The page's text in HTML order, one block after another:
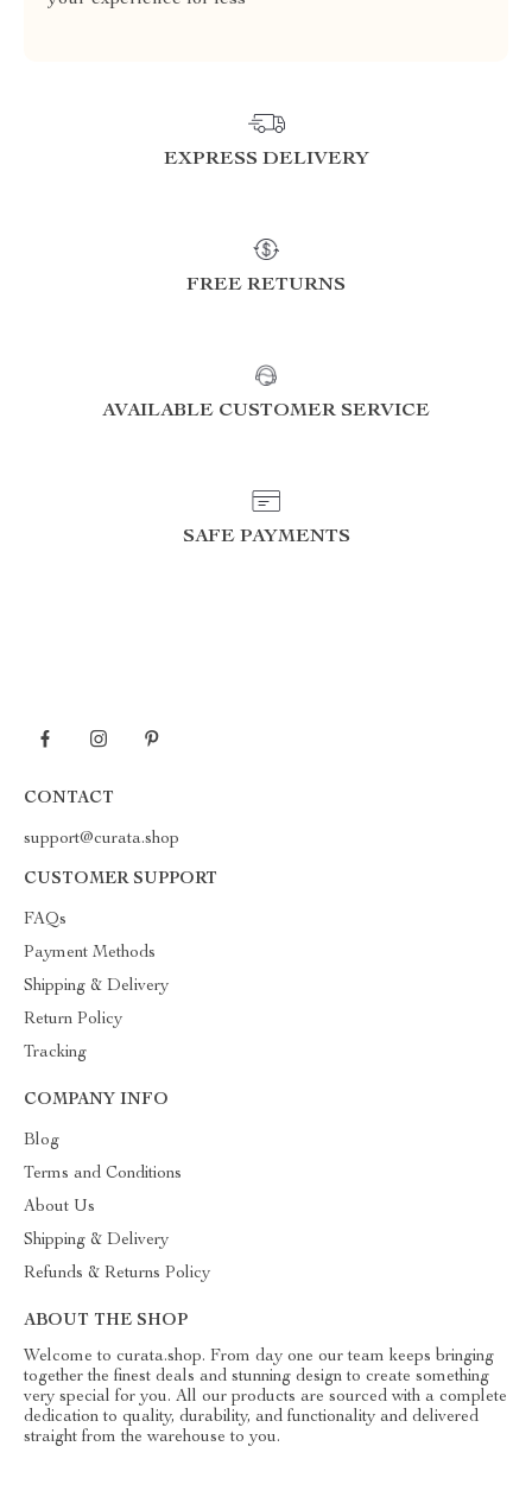
EXPRESS DELIVERY
FREE RETURNS
AVAILABLE CUSTOMER SERVICE
SAFE PAYMENTS
CONTACT
support@curata.shop
CUSTOMER SUPPORT
FAQs
Payment Methods
Shipping & Delivery
Return Policy
Tracking
COMPANY INFO
Blog
Terms and Conditions
About Us
Shipping & Delivery
Refunds & Returns Policy
ABOUT THE SHOP
Welcome to curata.shop. From day one our team keeps bringing
together the finest deals and stunning design to create something
very special for you. All our products are sourced with a complete
dedication to quality, durability, and functionality and delivered
straight from the warehouse to you.